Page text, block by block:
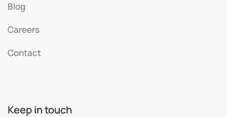
Blog
Careers
Contact
Keep in touch